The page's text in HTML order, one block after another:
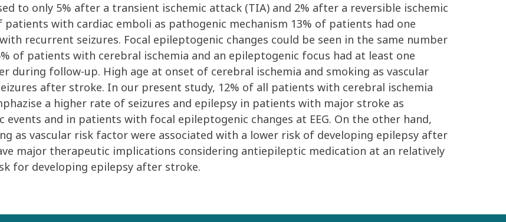
to only 5% after a transient ischemic attack (TIA) and 2% after a reversible ischemic
with cardiac emboli as pathogenic mechanism 13% of patients had one
recurrent seizures. Focal epileptogenic changes could be seen in the same number
of patients with cerebral ischemia and an epileptogenic focus had at least one
during follow-up. High age at onset of cerebral ischemia and smoking as vascular
after stroke. In our present study, 12% of all patients with cerebral ischemia
a higher rate of seizures and epilepsy in patients with major stroke as
and in patients with focal epileptogenic changes at EEG. On the other hand,
as vascular risk factor were associated with a lower risk of developing epilepsy after
major therapeutic implications considering antiepileptic medication at an relatively
for developing epilepsy after stroke.